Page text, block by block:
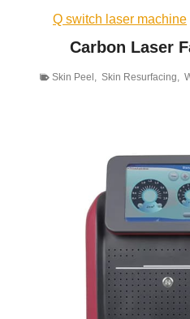
Q switch laser machine
Carbon Laser
Skin Peel , Skin Resurfacing,